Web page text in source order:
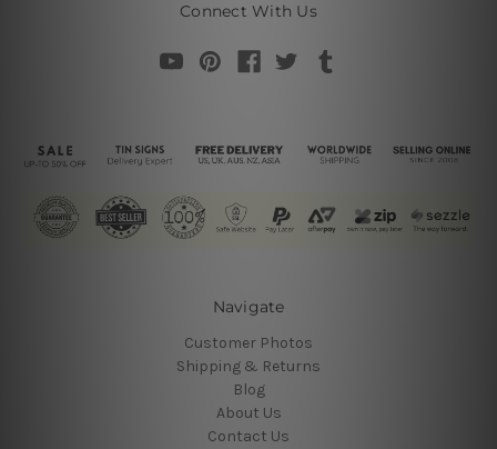
Connect With Us
Navigate
Customer Photos
Shipping & Returns
Blog
About Us
Contact Us